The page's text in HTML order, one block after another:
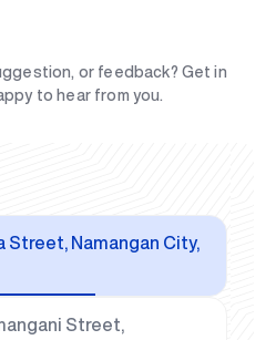
or feedback? Get in
to hear from you.
Street, Namangan City,
Street,